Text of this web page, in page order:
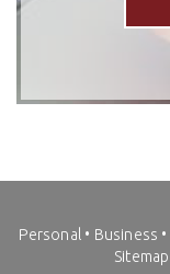
Personal • Business •
Sitemap